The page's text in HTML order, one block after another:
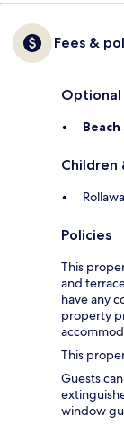
Fees &
Optional
Children
Policies
This
and
have any
property
This
Guests
window